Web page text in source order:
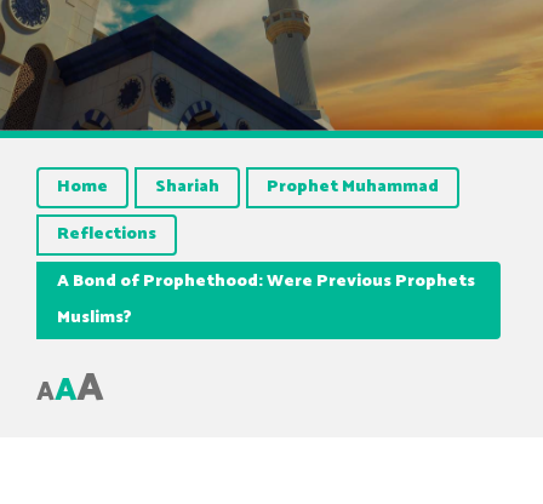
Home Shariah
Prophet Muhammad
Reflections
A Bond of Prophethood: Were Previous Prophets
Muslims?
AAA